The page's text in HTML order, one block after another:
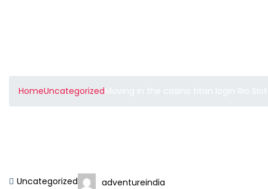
HomeUncategorized
Uncategorized adventureindia